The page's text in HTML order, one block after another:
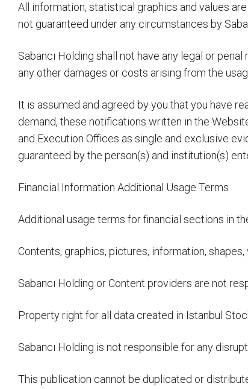
All information, statistical graphics and values
not guaranteed under any circumstances by
Sabancı Holding shall not have any legal or
any other damages or costs arising from the
It is assumed and agreed by you that you have
demand, these notifications written in the
and Execution Offices as single and exclusive
guaranteed by the person(s) and institution(s)
Financial Information Additional Usage Terms
Additional usage terms for financial sections in
Contents, graphics, pictures, information,
Sabancı Holding or Content providers are not
Property right for all data created in Istanbul
Sabancı Holding is not responsible for any
This publication cannot be duplicated or